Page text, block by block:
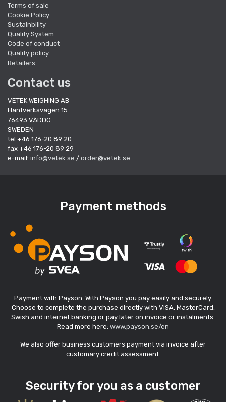
Terms of sale
Cookie Policy
Sustainbility
Quality System
Code of conduct
Quality policy
Retailers
Contact us
VETEK WEIGHING AB
Hantverksvägen 15
76493 VÄDDÖ
SWEDEN
tel +46 176-20 89 20
fax +46 176-20 89 29
e-mail: info@vetek.se / order@vetek.se
Payment methods
Payment with Payson. With Payson you pay easily and securely.
Choose to complete the purchase directly with VISA, MasterCard,
Swish and internet banking or pay later on invoice or instalments.
Read more here: www.payson.se/en
We also offer business customers payment via invoice after
customary credit assessment.
Security for you as a customer